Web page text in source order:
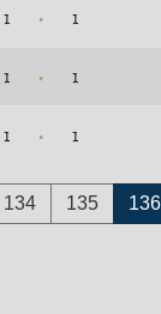
1 1
1 1
1 1
134 135 136